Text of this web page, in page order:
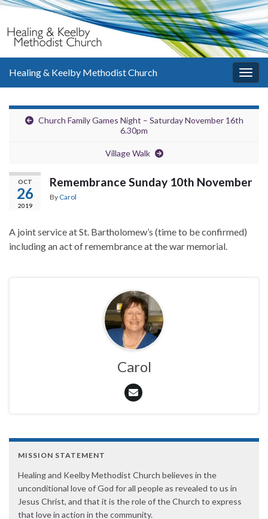
Healing & Keelby Methodist Church
Church Family Games Night – Saturday November 16th
6.30pm
Village Walk
OCT
26
2019
Remembrance Sunday 10th November
By Carol
A joint service at St. Bartholomew’s (time to be confirmed)
including an act of remembrance at the war memorial.
Carol
MISSION STATEMENT
Healing and Keelby Methodist Church believes in the
unconditional love of God for all people as revealed to us in
Jesus Christ, and that it is the role of the Church to express
that love in action in the community.